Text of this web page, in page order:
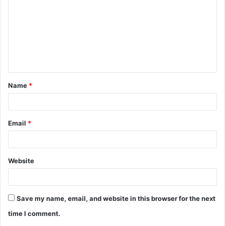
Name *
Email *
Website
Save my name, email, and website in this browser for the next
time I comment.